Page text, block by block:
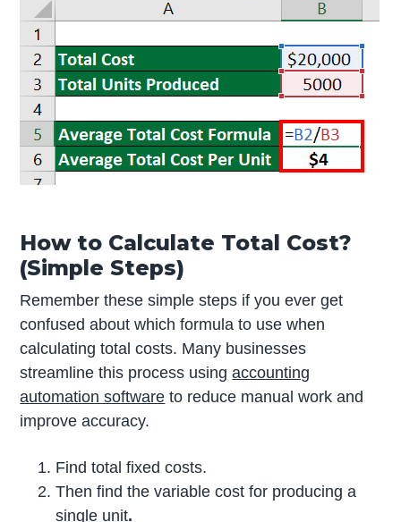
How to Calculate Total Cost?
(Simple Steps)
Remember these simple steps if you ever get
confused about which formula to use when
calculating total costs. Many businesses
streamline this process usingaccounting
automation software to reduce manual work and
improve accuracy.
Find total fixed costs.
Then find the variable cost for producing a
single unit.